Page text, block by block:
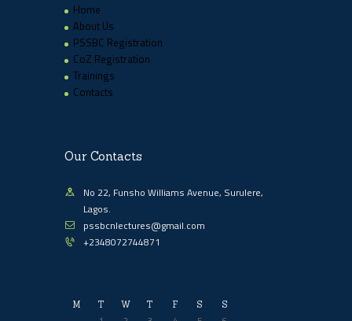
Home
About Us
PSSBC Registration
CoZ Registration
Trainings
Contacts
Our Contacts
No 22, Funsho Williams Avenue, Surulere,
Lagos.
pssbcnlectures@gmail.com
+2348072744871
M T W T F S S